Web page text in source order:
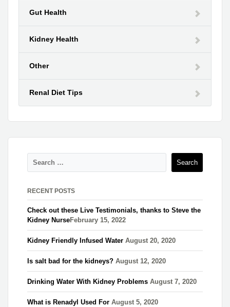
Gut Health
Kidney Health
Other
Renal Diet Tips
RECENT POSTS
Check out these Live Testimonials, thanks to Steve the
Kidney Nurse​February 15, 2022
Kidney Friendly Infused Water August 20, 2020
Is salt bad for the kidneys? August 12, 2020
Drinking Water With Kidney Problems August 7, 2020
What is Renadyl Used For August 5, 2020